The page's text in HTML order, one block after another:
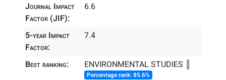
Journal Impact
Factor (JIF):
6.6
5-year Impact
Factor:
7.4
Best ranking: ENVIRONMENTAL STUDIES ║
Percentage rank: 85.6%